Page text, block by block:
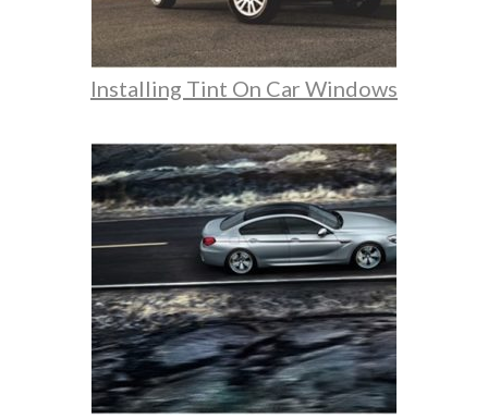
Installing Tint On Car Windows